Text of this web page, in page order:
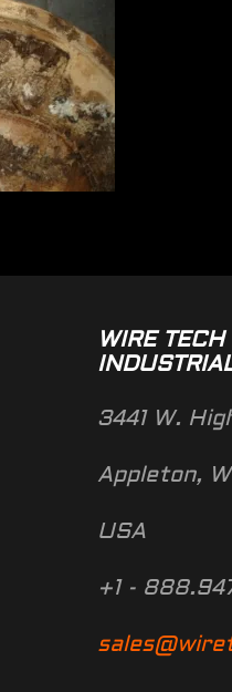
WIRE
3441 W.
Appleton,
USA
+1 -